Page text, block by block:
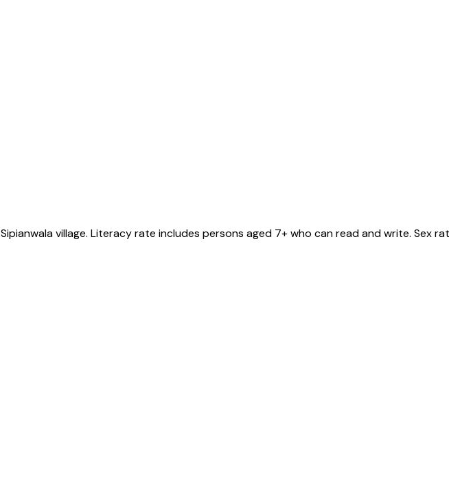
Sipianwalavillage. Literacy rate includes persons aged 7+ who can read and write. Sex